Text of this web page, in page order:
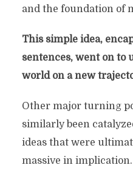
and the foundation of
This simple idea,
sentences, went on to
world on a new
Other major turning
similarly been
ideas that were
massive in implication.